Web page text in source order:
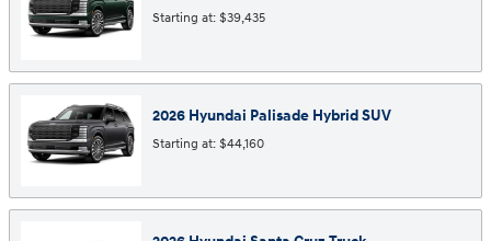
Starting at: $39,435
2026 Hyundai Palisade HybridSUV
Starting at: $44,160